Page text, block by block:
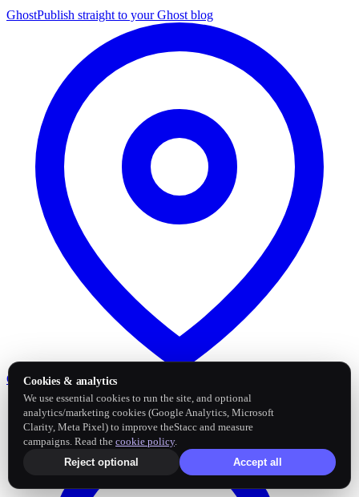
GhostPublish straight to your Ghost blog
Google Business Profile
Cookies & analytics
We use essential cookies to run the site, and optional
analytics/marketing cookies (Google Analytics, Microsoft
Clarity, Meta Pixel) to improve theStacc and measure
campaigns. Read the cookie policy.
Reject optional
Accept all